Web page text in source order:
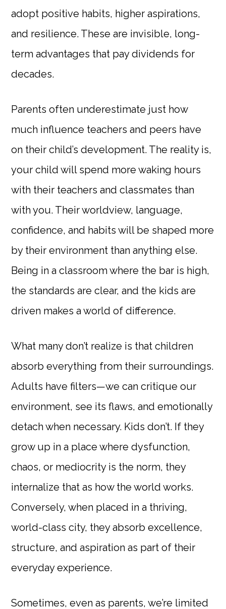
adopt positive habits, higher aspirations,
and resilience. These are invisible, long-
term advantages that pay dividends for
decades.
Parents often underestimate just how
much influence teachers and peers have
on their child’s development. The reality is,
your child will spend more waking hours
with their teachers and classmates than
with you. Their worldview, language,
confidence, and habits will be shaped more
by their environment than anything else.
Being in a classroom where the bar is high,
the standards are clear, and the kids are
driven makes a world of difference.
What many don’t realize is that children
absorb everything from their surroundings.
Adults have filters—we can critique our
environment, see its flaws, and emotionally
detach when necessary. Kids don’t. If they
grow up in a place where dysfunction,
chaos, or mediocrity is the norm, they
internalize that as how the world works.
Conversely, when placed in a thriving,
world-class city, they absorb excellence,
structure, and aspiration as part of their
everyday experience.
Sometimes, even as parents, we’re limited